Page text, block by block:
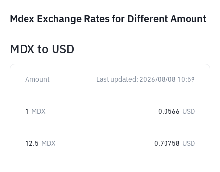
Mdex Exchange Rates for Different Amount
MDX to USD
Amount Last updated: 2026/08/08 10:59
1 MDX 0.0566 USD
12.5 MDX 0.70758 USD